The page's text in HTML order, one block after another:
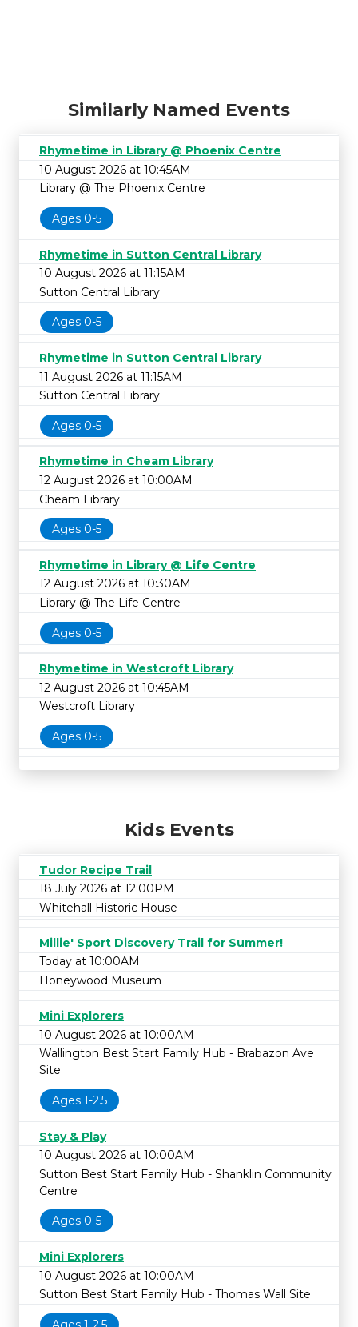
Similarly Named Events
Rhymetime in Library @ Phoenix Centre
10 August 2026 at 10:45AM
Library @ The Phoenix Centre
Ages 0-5
Rhymetime in Sutton Central Library
10 August 2026 at 11:15AM
Sutton Central Library
Ages 0-5
Rhymetime in Sutton Central Library
11 August 2026 at 11:15AM
Sutton Central Library
Ages 0-5
Rhymetime in Cheam Library
12 August 2026 at 10:00AM
Cheam Library
Ages 0-5
Rhymetime in Library @ Life Centre
12 August 2026 at 10:30AM
Library @ The Life Centre
Ages 0-5
Rhymetime in Westcroft Library
12 August 2026 at 10:45AM
Westcroft Library
Ages 0-5
Kids Events
Tudor Recipe Trail
18 July 2026 at 12:00PM
Whitehall Historic House
Millie' Sport Discovery Trail for Summer!
Today at 10:00AM
Honeywood Museum
Mini Explorers
10 August 2026 at 10:00AM
Wallington Best Start Family Hub - Brabazon Ave
Site
Ages 1-2.5
Stay & Play
10 August 2026 at 10:00AM
Sutton Best Start Family Hub - Shanklin Community
Centre
Ages 0-5
Mini Explorers
10 August 2026 at 10:00AM
Sutton Best Start Family Hub - Thomas Wall Site